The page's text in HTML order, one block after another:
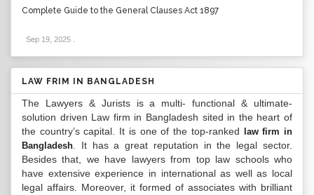
Complete Guide to the General Clauses Act 1897
Sep 19, 2025
LAW FRIM IN BANGLADESH
The Lawyers & Jurists is a multi- functional & ultimate-
solution driven Law firm in Bangladesh sited in the heart of
the country’s capital. It is one of the top-ranked
law firm in
Bangladesh . It has a great reputation in the legal sector.
Besides that, we have lawyers from top law schools who
have extensive experience in international as well as local
legal affairs. Moreover, it formed of associates with brilliant